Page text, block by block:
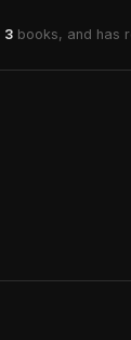
3 books, and has